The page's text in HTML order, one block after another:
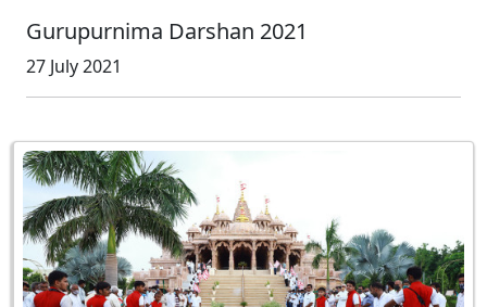
Gurupurnima Darshan 2021
27 July 2021